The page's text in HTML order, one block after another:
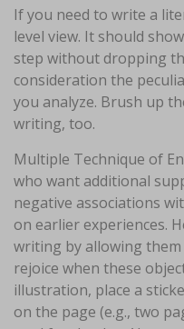
If you need to write a
level view. It should
step without dropping
consideration the
you analyze. Brush up
writing, too.
Multiple Technique of
who want additional
negative associations
on earlier experiences.
writing by allowing
rejoice when these
illustration, place a
on the page (e.g., two